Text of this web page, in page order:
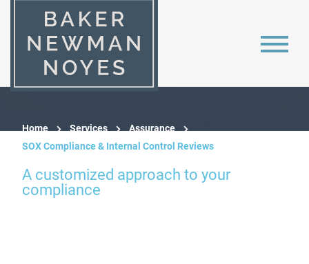
Home Services
Assurance
SOX Compliance & Internal Control Reviews
A customized approach to your
compliance